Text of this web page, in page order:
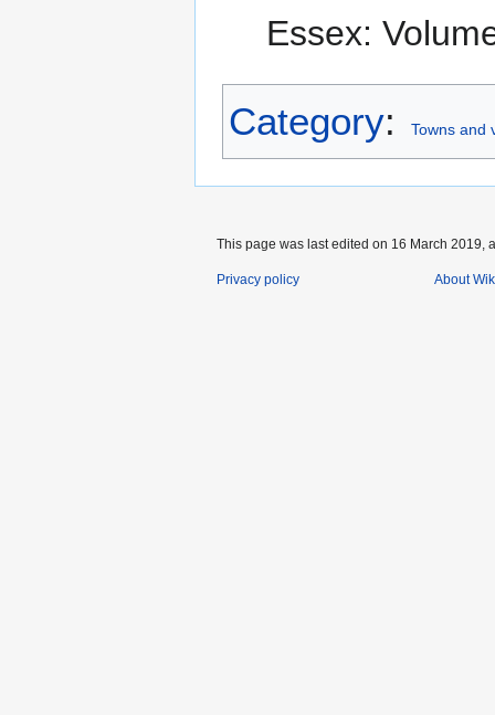
Essex:
Category: Towns and
This page was last edited on 16 March 2019,
Privacy policy About